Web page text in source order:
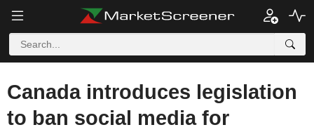
Canada introduces legislation
to ban social media for